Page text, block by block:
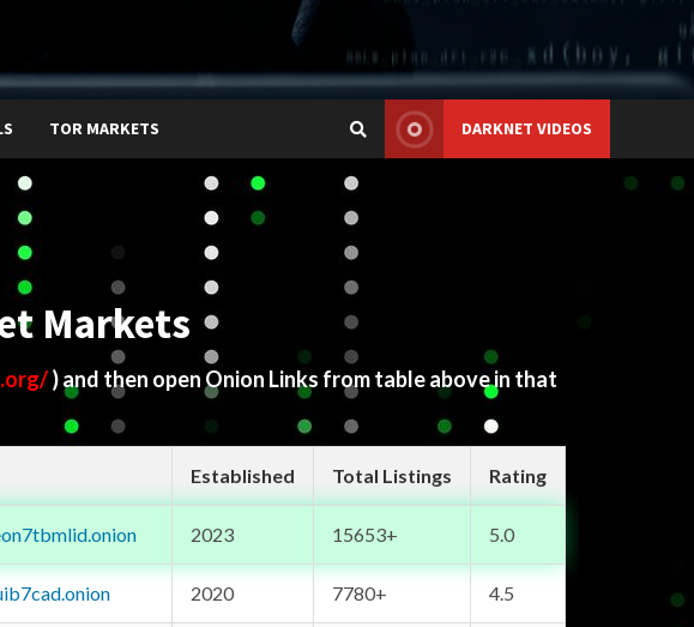
TOR MARKETS DARKNET VIDEOS
Markets
) and then open Onion Links from table above in that
Established Total Listings Rating
2023 15653+ 5.0
2020 7780+ 4.5